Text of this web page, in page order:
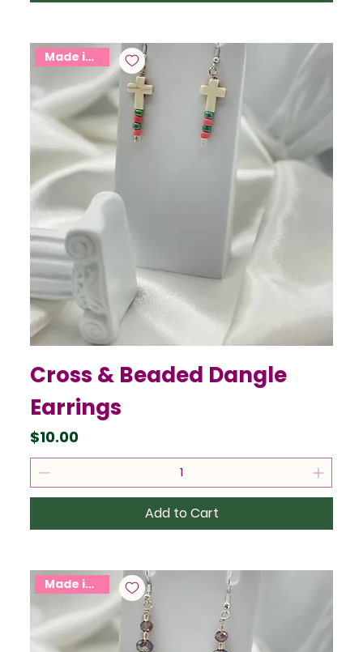
Made in USA
Cross & Beaded Dangle
Earrings
Price
$10.00
Add to Cart
Made in USA